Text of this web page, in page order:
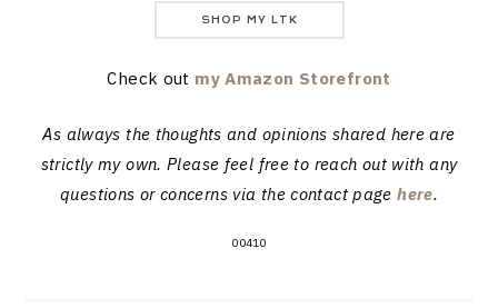
SHOP MY LTK
Check out my Amazon Storefront
As always the thoughts and opinions shared here are
strictly my own. Please feel free to reach out with any
questions or concerns via the contact pagehere.
00410